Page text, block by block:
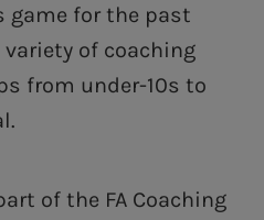
game for the past
of coaching
from under-10s to
of the FA Coaching